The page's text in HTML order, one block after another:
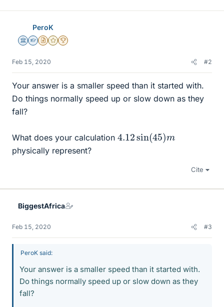
PeroK
Science Advisor
Homework Helper
Insights Author
Gold Member
2025 Award
Feb 15, 2020 #2
Your answer is a smaller speed than it started with.
Do things normally speed up or slow down as they
fall?
What does your calculation 4.12 sin(45)
m
physically represent?
Cite
BiggestAfrica
Feb 15, 2020 #3
PeroK said:
Your answer is a smaller speed than it started with.
Do things normally speed up or slow down as they
fall?